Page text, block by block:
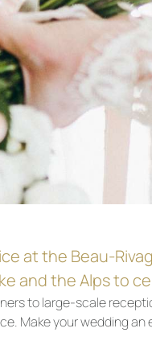
at the Beau-
and the Alps to
to large-scale
Make your wedding